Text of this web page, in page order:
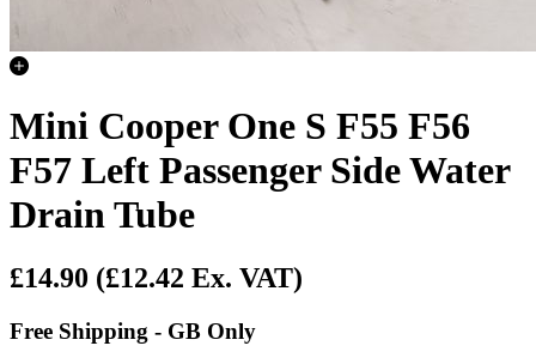
Mini Cooper One S F55 F56
F57 Left Passenger Side Water
Drain Tube
£14.90 (£12.42 Ex. VAT)
Free Shipping - GB Only